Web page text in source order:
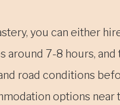
you can either
around 7-8 hours,
road conditions
options near